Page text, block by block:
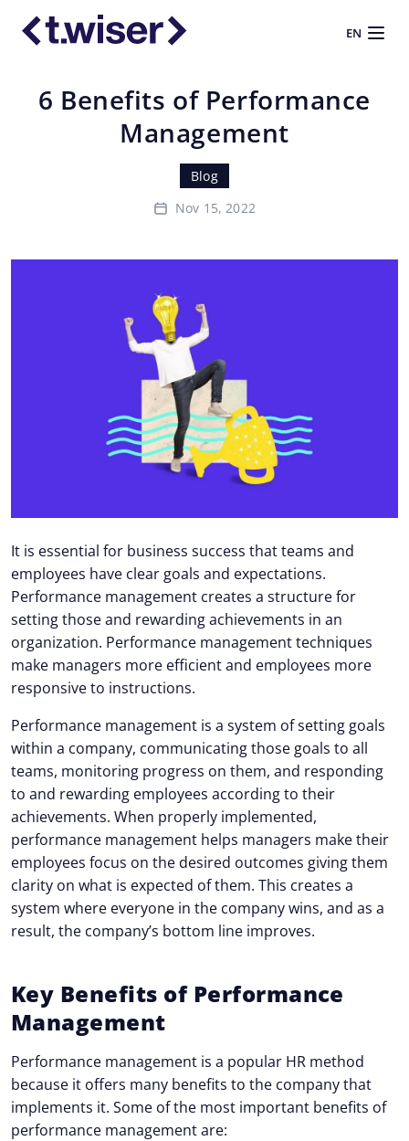
EN
6 Benefits of Performance
Management
Blog
Nov 15, 2022
It is essential for business success that teams and
employees have clear goals and expectations.
Performance management creates a structure for
setting those and rewarding achievements in an
organization. Performance management techniques
make managers more efficient and employees more
responsive to instructions.
Performance management is a system of setting goals
within a company, communicating those goals to all
teams, monitoring progress on them, and responding
to and rewarding employees according to their
achievements. When properly implemented,
performance management helps managers make their
employees focus on the desired outcomes giving them
clarity on what is expected of them. This creates a
system where everyone in the company wins, and as a
result, the company’s bottom line improves.
Key Benefits of Performance
Management
Performance management is a popular HR method
because it offers many benefits to the company that
implements it. Some of the most important benefits of
performance management are: